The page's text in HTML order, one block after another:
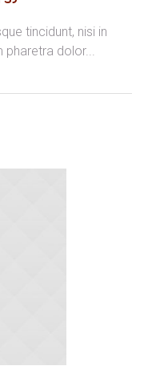
tincidunt, nisi in
pharetra dolor...